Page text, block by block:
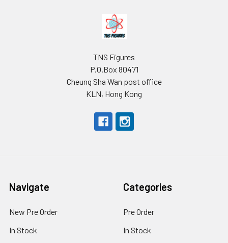
TNS Figures
P.O.Box 80471
Cheung Sha Wan post office
KLN, Hong Kong
Navigate
New Pre Order
In Stock
Categories
Pre Order
In Stock